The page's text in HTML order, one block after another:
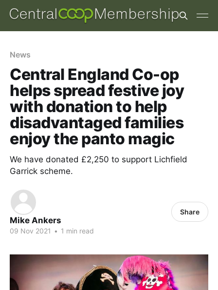
News
Central England Co-op
helps spread festive joy
with donation to help
disadvantaged families
enjoy the panto magic
We have donated £2,250 to support Lichfield
Garrick scheme.
Mike Ankers
09 Nov 2021 • 1 min read
Share